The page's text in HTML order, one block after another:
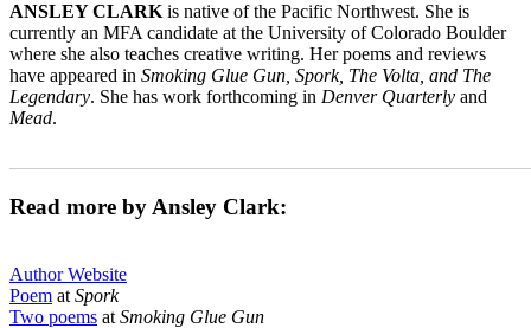
ANSLEY CLARKis native of the Pacific Northwest. She is
currently an MFA candidate at the University of Colorado Boulder
where she also teaches creative writing. Her poems and reviews
have appeared in Smoking Glue Gun, Spork, The Volta, and The
Legendary. She has work forthcoming in Denver Quarterly and
Mead.
Read more by Ansley Clark:
Author Website
Poem at Spork
Two poems at Smoking Glue Gun